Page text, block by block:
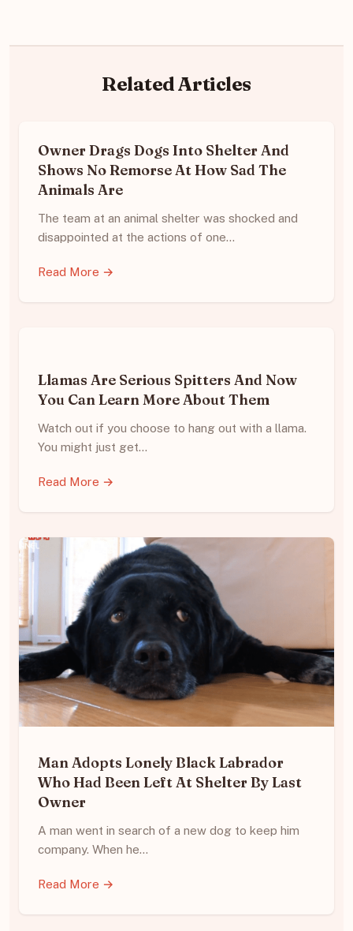
Related Articles
Owner Drags Dogs Into Shelter And
Shows No Remorse At How Sad The
Animals Are
The team at an animal shelter was shocked and
disappointed at the actions of one…
Read More →
Llamas Are Serious Spitters And Now
You Can Learn More About Them
Watch out if you choose to hang out with a llama.
You might just get…
Read More →
Man Adopts Lonely Black Labrador
Who Had Been Left At Shelter By Last
Owner
A man went in search of a new dog to keep him
company. When he…
Read More →